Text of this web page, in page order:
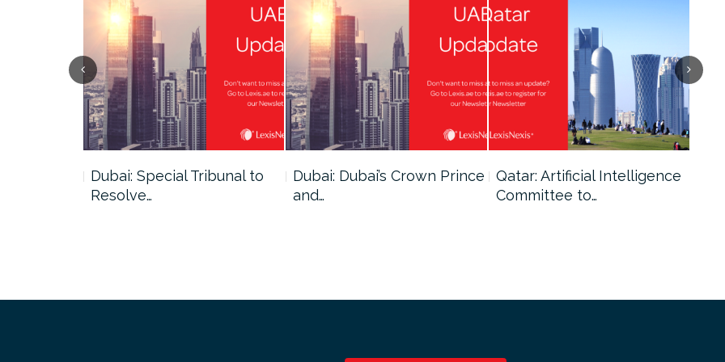
Dubai: Special Tribunal to
Resolve…
Dubai: Dubai’s Crown Prince
and…
Qatar: Artificial Intelligence
Committee to…